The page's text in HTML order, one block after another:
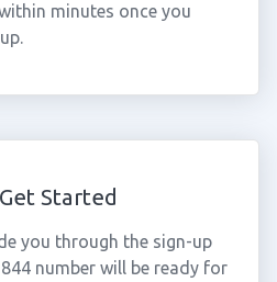
minutes once you
Started
you through the sign-up
number will be ready for